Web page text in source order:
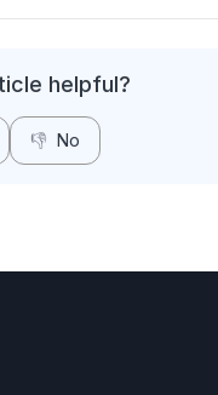
helpful?
👎 No